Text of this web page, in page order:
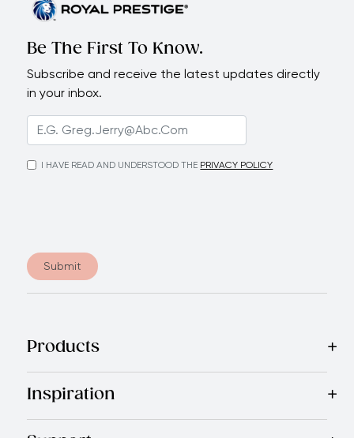
Be The First To Know.
Subscribe and receive the latest updates directly
in your inbox.
I HAVE READ AND UNDERSTOOD THE PRIVACY POLICY
Submit
Products
Best SellersCookwareCutleryTablewareAppliances
Inspiration
RecipesBlogMagazineReferral ProgramRoyal